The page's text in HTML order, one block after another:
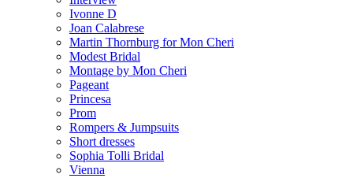
Ivonne D
Joan Calabrese
Martin Thornburg for Mon Cheri
Modest Bridal
Montage by Mon Cheri
Pageant
Princesa
Prom
Rompers & Jumpsuits
Short dresses
Sophia Tolli Bridal
Vienna